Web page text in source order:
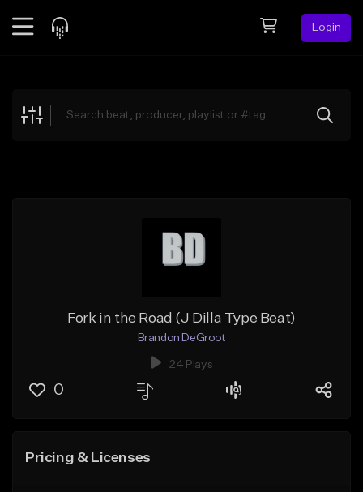
Login
Explore
Fork in the Road (J Dilla Type Beat)
Brandon DeGroot
24 Plays
0
Pricing & Licenses